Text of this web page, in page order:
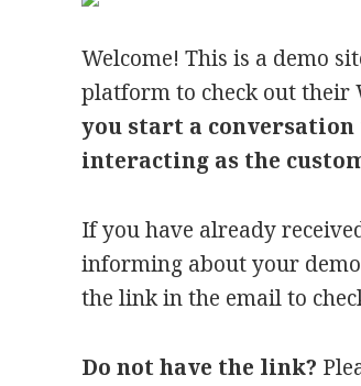
Welcome! This is a demo
platform to check out their
you start a conversation
interacting as the
If you have already
informing about your demo
the link in the email to
Do not have the link?